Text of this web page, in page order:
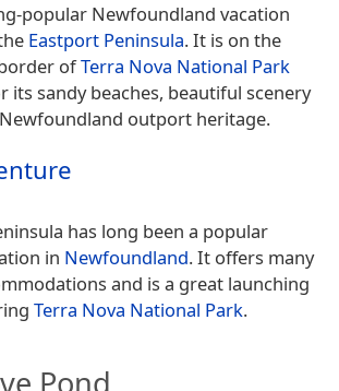
popular Newfoundland vacation
Eastport Peninsula. It is on the
ofTerra Nova National Park
its sandy beaches, beautiful scenery
outport heritage.
has long been a popular
in Newfoundland. It offers many
and is a great launching
Terra Nova National Park.